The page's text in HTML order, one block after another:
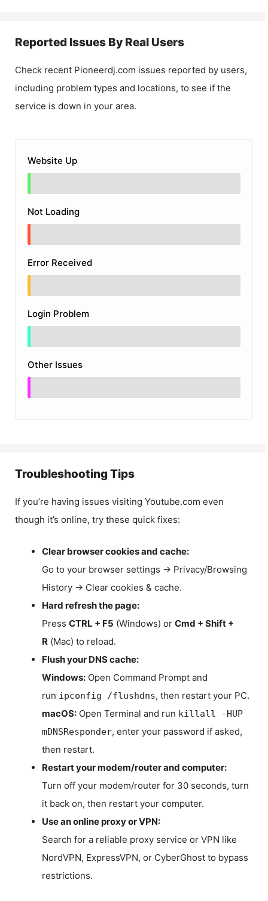
Reported Issues By Real Users
Check recent Pioneerdj.com issues reported by users,
including problem types and locations, to see if the
service is down in your area.
Website Up
Not Loading
Error Received
Login Problem
Other Issues
Troubleshooting Tips
If you’re having issues visiting Youtube.com even
though it’s online, try these quick fixes:
Clear browser cookies and cache:
Go to your browser settings → Privacy/Browsing
History → Clear cookies & cache.
Hard refresh the page:
Press CTRL + F5 (Windows) or Cmd + Shift +
R (Mac) to reload.
Flush your DNS cache:
Windows: Open Command Prompt and
run ipconfig /flushdns, then restart your PC.
macOS: Open Terminal and run killall -HUP
mDNSResponder, enter your password if asked,
then restart.
Restart your modem/router and computer:
Turn off your modem/router for 30 seconds, turn
it back on, then restart your computer.
Use an online proxy or VPN:
Search for a reliable proxy service or VPN like
NordVPN, ExpressVPN, or CyberGhost to bypass
restrictions.